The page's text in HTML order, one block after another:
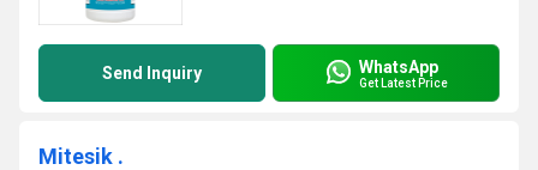
Send Inquiry WhatsApp
Get Latest Price
Mitesik .